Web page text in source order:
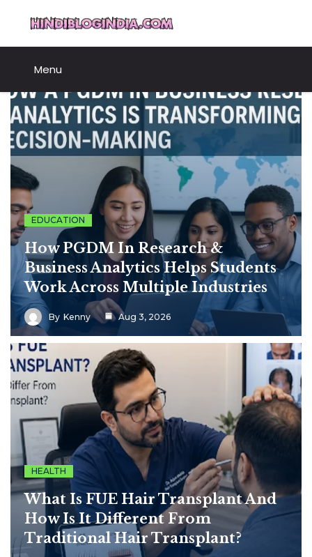
content
Menu
EDUCATION
How PGDM In Research &
Business Analytics Helps Students
Work Across Multiple Industries
By Kenny Aug 3, 2026
HEALTH
What Is FUE Hair Transplant And
How Is It Different From
Traditional Hair Transplant?